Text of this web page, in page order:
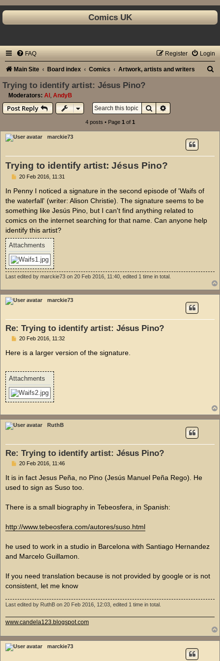
Comics UK
FAQ Login
Register
Main Site Board index Comics Artwork, artists and writers
h
Trying to identify artist: Jésus Pino?
Moderators: Al AndyB
Post Reply SearchAdvanced search
4 posts • Page 1 of 1
marckie73
Trying to identify artist: Jésus Pino?
P
s
20 Feb 2016, 11:31
In Penny I noticed a signature in the second episode of 'Waifs of
the waterfall' (writer: Alison Christie). The signature seems to be
something like Jesús Pino, but I can't find anything related to
comics on the internet searching for that name. Can anyone help
identify this artist?
Attachments
Last edited by marckie73 on 20 Feb 2016, 11:40, edited 1 time in total.
marckie73
Re: Trying to identify artist: Jésus Pino?
P
s
t
20 Feb 2016, 11:32
Here is a larger version of the signature.
Attachments
RuthB
Re: Trying to identify artist: Jésus Pino?
P
s
20 Feb 2016, 11:46
It is in fact Jesus Peña, no Pino (Jesús Manuel Peña Rego). He
used to sign as Suso too.
There is a small biography in Tebeosfera, in Spanish:
http://www.tebeosfera.com/autores/suso.html
he used to work in a studio in Barcelona with Santiago Hernandez
and Marcelo Guillamon.
If you need translation because is not provided by google or is not
consistent, let me know
Last edited by RuthB on 20 Feb 2016, 12:03, edited 1 time in total.
www.candela123.blogspot.com
marckie73